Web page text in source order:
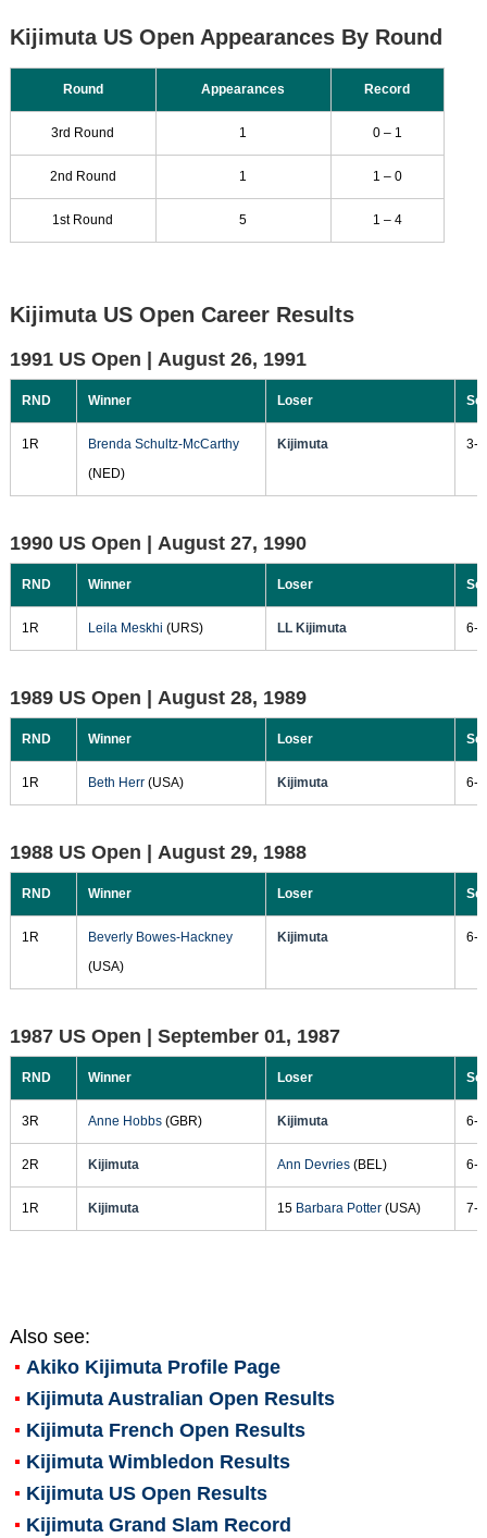
Kijimuta US Open Appearances By Round
Round Appearances Record
3rd Round 1 0 – 1
2nd Round 1 1 – 0
1st Round 5 1 – 4
Kijimuta US Open Career Results
1991 US Open | August 26, 1991
RND Winner Loser
1R
Brenda Schultz-McCarthy
(NED)
Kijimuta 3-
1990 US Open | August 27, 1990
RND Winner Loser
1R Leila Meskhi (URS) LL Kijimuta 6-
1989 US Open | August 28, 1989
RND Winner Loser
1R Beth Herr(USA) Kijimuta 6-
1988 US Open | August 29, 1988
RND Winner Loser
1R
Beverly Bowes-Hackney
(USA)
Kijimuta 6-
1987 US Open | September 01, 1987
RND Winner Loser
3R Anne Hobbs(GBR) Kijimuta 6-
2R Kijimuta Ann Devries(BEL) 6-
1R Kijimuta 15 Barbara Potter(USA) 7-
Also see:
Akiko KijimutaProfile Page
Kijimuta Australian Open Results
Kijimuta French Open Results
Kijimuta Wimbledon Results
Kijimuta US Open Results
Kijimuta Grand Slam Record